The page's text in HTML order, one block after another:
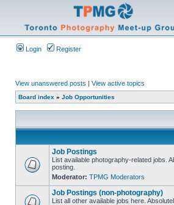
Login Register
View unanswered posts | View active topics
Board index » Job Opportunities
Job Postings
List available photography-related jobs.
posting.
Moderator: TPMG Moderators
Job Postings (non-photography)
List all other available jobs here.